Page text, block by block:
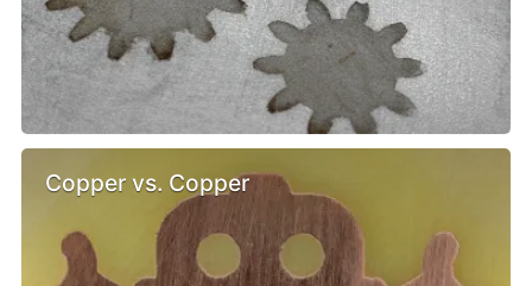
Copper vs. Copper